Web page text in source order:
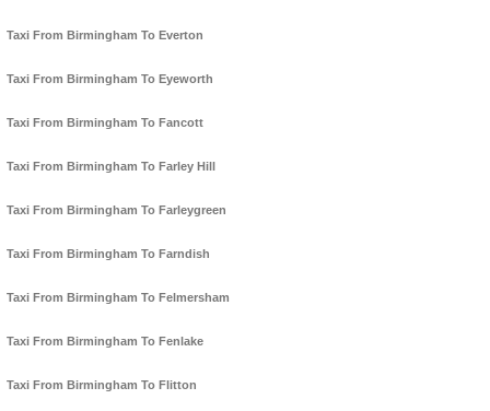
Taxi From Birmingham To Everton
Taxi From Birmingham To Eyeworth
Taxi From Birmingham To Fancott
Taxi From Birmingham To Farley Hill
Taxi From Birmingham To Farleygreen
Taxi From Birmingham To Farndish
Taxi From Birmingham To Felmersham
Taxi From Birmingham To Fenlake
Taxi From Birmingham To Flitton